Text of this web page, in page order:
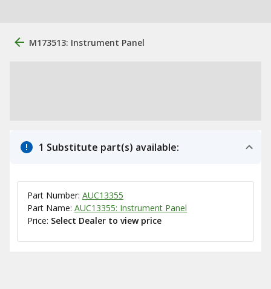
M173513: Instrument Panel
1 Substitute part(s) available:
Part Number: AUC13355
Part Name: AUC13355: Instrument Panel
Price: Select Dealer to view price